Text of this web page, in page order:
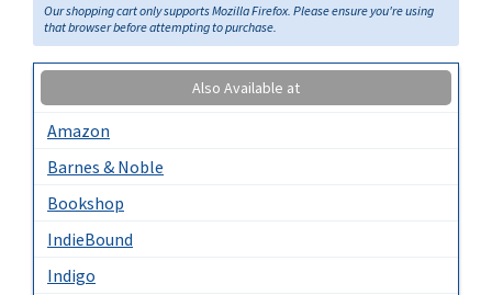
Our shopping cart only supports Mozilla Firefox. Please ensure you're using
that browser before attempting to purchase.
Also Available at
Amazon
Barnes & Noble
Bookshop
IndieBound
Indigo